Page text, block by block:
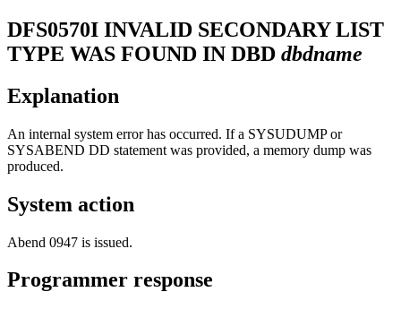
DFS0570I INVALID SECONDARY LIST
TYPE WAS FOUND IN DBD dbdname
Explanation
An internal system error has occurred. If a SYSUDUMP or
SYSABEND DD statement was provided, a memory dump was
produced.
System action
Abend 0947 is issued.
Programmer response